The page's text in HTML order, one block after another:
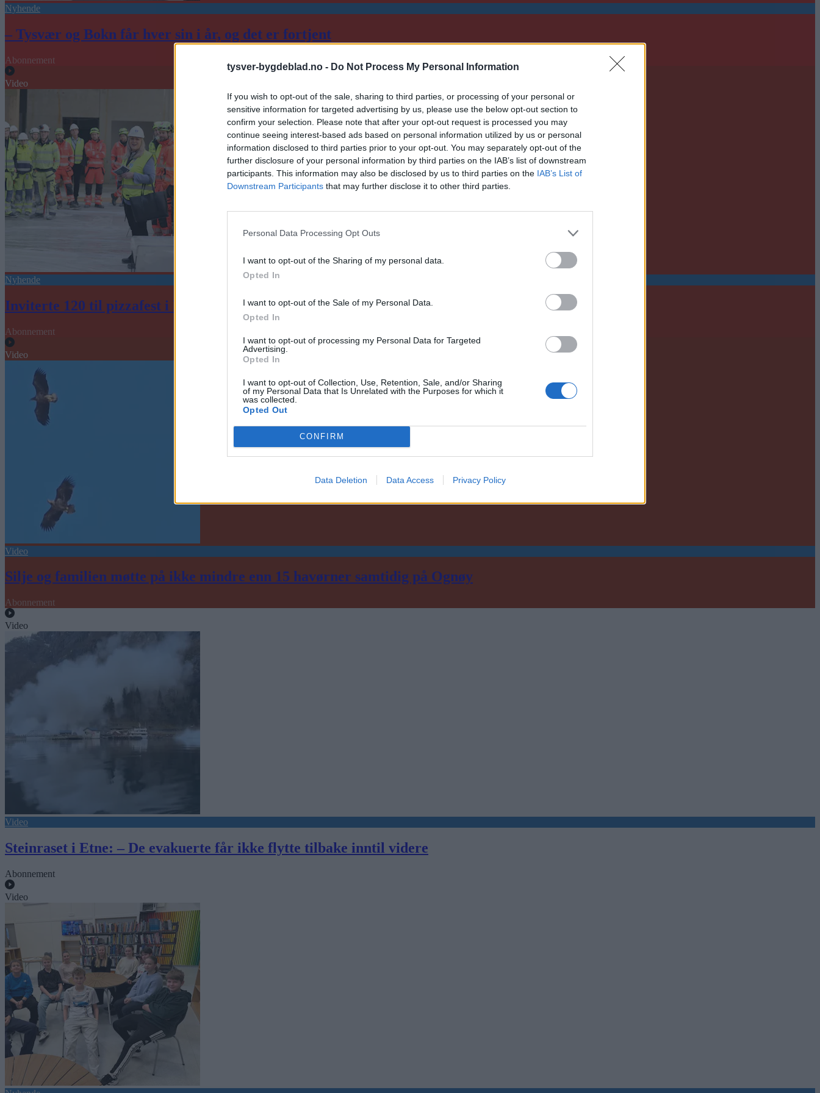
tysver-bygdeblad.no - Do Not Process My Personal Information
If you wish to opt-out of the sale, sharing to third parties, or processing of your personal or
sensitive information for targeted advertising by us, please use the below opt-out section to
confirm your selection. Please note that after your opt-out request is processed you may
continue seeing interest-based ads based on personal information utilized by us or personal
information disclosed to third parties prior to your opt-out. You may separately opt-out of the
further disclosure of your personal information by third parties on the IAB’s list of downstream
participants. This information may also be disclosed by us to third parties on the IAB’s List of
Downstream Participants that may further disclose it to other third parties.
Personal Data Processing Opt Outs
I want to opt-out of the Sharing of my personal data.
Opted In
I want to opt-out of the Sale of my Personal Data.
Opted In
I want to opt-out of processing my Personal Data for Targeted
Advertising.
Opted In
I want to opt-out of Collection, Use, Retention, Sale, and/or Sharing
of my Personal Data that Is Unrelated with the Purposes for which it
was collected.
Opted Out
CONFIRM
Data Deletion Data Access Privacy Policy
Nyhende
– Tysvær og Bokn får hver sin i år, og det er fortjent
Abonnement
Video
Nyhende
Inviterte 120 til pizzafest i Helsekvartalet
Abonnement
Video
Video
Silje og familien møtte på ikke mindre enn 15 havørner samtidig på Ognøy
Abonnement
Video
Video
Steinraset i Etne: – De evakuerte får ikke flytte tilbake inntil videre
Abonnement
Video